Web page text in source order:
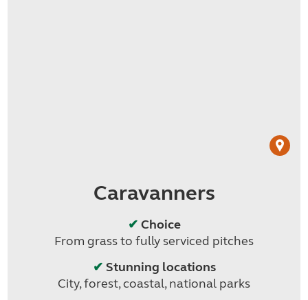
Caravanners
✔ Choice
From grass to fully serviced pitches
✔ Stunning locations
City, forest, coastal, national parks